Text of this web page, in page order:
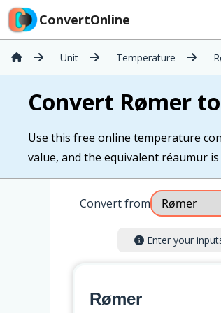
ConvertOnline
Unit Temperature
Convert Rømer
Use this free online temperature
value, and the equivalent réaumur
Convert from
Enter your
Rømer